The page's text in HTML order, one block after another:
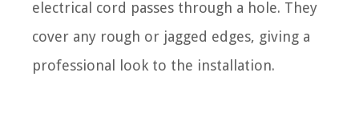
electrical cord passes through a hole. They
cover any rough or jagged edges, giving a
professional look to the installation.